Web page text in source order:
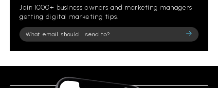
Join 1000+ business owners and marketing managers
getting digital marketing tips.
Please
leave
field